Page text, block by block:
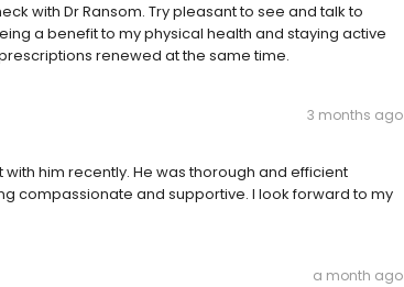
with Dr Ransom. Try pleasant to see and talk to
a benefit to my physical health and staying active
renewed at the same time.
3 months ago
him recently. He was thorough and efficient
compassionate and supportive. I look forward to my
a month ago